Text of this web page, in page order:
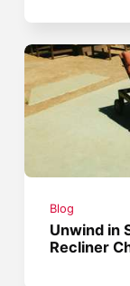
Blog
Unwind in
Recliner